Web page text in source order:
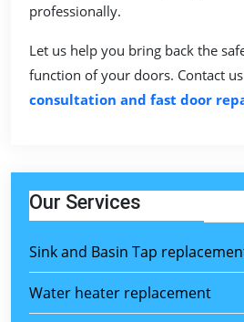
professionally.
Let us help you bring back the
function of your doors. Contact
consultation and fast door
Our Services
Sink and Basin Tap
Water heater replacement